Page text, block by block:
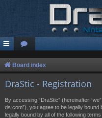
Board index
DraStic - Registration
By accessing “DraStic” (hereinafter
ds.com”), you agree to be legally
legally bound by all of the following